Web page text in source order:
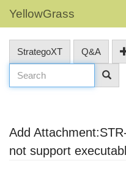
YellowGrass
StrategoXT Q&A
Add
not support